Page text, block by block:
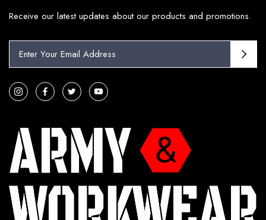
Receive our latest updates about our products and promotions.
i
l
e
s